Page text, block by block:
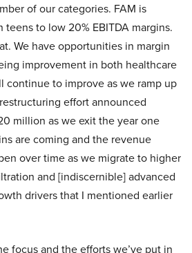
of our categories. FAM is
to low 20% EBITDA margins.
We have opportunities in margin
improvement in both healthcare
continue to improve as we ramp up
effort announced
million as we exit the year one
are coming and the revenue
over time as we migrate to higher
and [indiscernible] advanced
drivers that I mentioned earlier
focus and the efforts we’ve put in